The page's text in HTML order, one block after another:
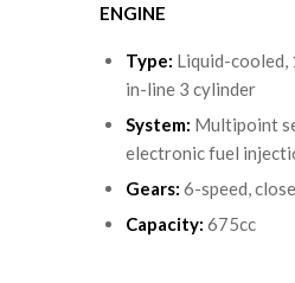
ENGINE
Type: Liquid-cooled,
in-line 3 cylinder
System: Multipoint
electronic fuel
Gears: 6-speed,
Capacity: 675cc